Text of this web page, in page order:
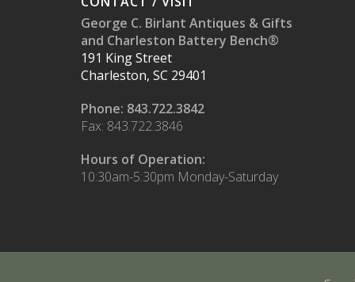
George C. Birlant Antiques & Gifts
and Charleston Battery Bench®
191 King Street
Charleston, SC 29401
Phone: 843.722.3842
Fax: 843.722.3846
Hours of Operation:
10:30am-5:30pm Monday-Saturday